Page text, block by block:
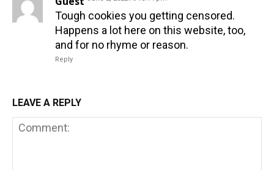
Tough cookies you getting censored.
Happens a lot here on this website, too,
and for no rhyme or reason.
Reply
LEAVE A REPLY